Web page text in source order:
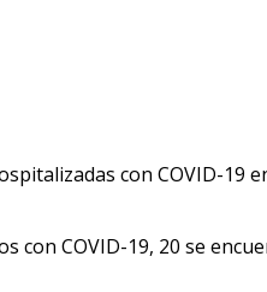
con COVID-19
con COVID-19, 20 se